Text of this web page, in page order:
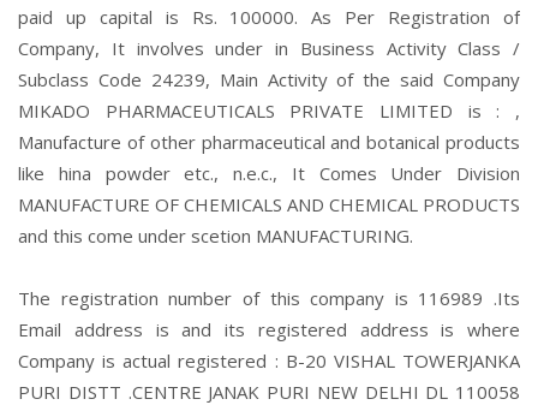
paid up capital is Rs. 100000. As Per Registration of
Company, It involves under in Business Activity Class /
Subclass Code 24239, Main Activity of the said Company
MIKADO PHARMACEUTICALS PRIVATE LIMITED is : ,
Manufacture of other pharmaceutical and botanical products
like hina powder etc., n.e.c., It Comes Under Division
MANUFACTURE OF CHEMICALS AND CHEMICAL PRODUCTS
and this come under scetion MANUFACTURING.
The registration number of this company is 116989 .Its
Email address is and its registered address is where
Company is actual registered : B-20 VISHAL TOWERJANKA
PURI DISTT .CENTRE JANAK PURI NEW DELHI DL 110058